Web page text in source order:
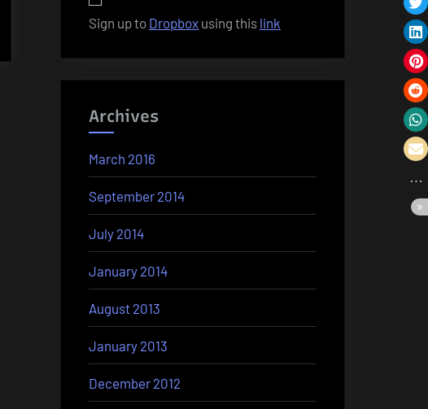
Sign up to Dropbox using this link
Archives
March 2016
September 2014
July 2014
January 2014
August 2013
January 2013
December 2012